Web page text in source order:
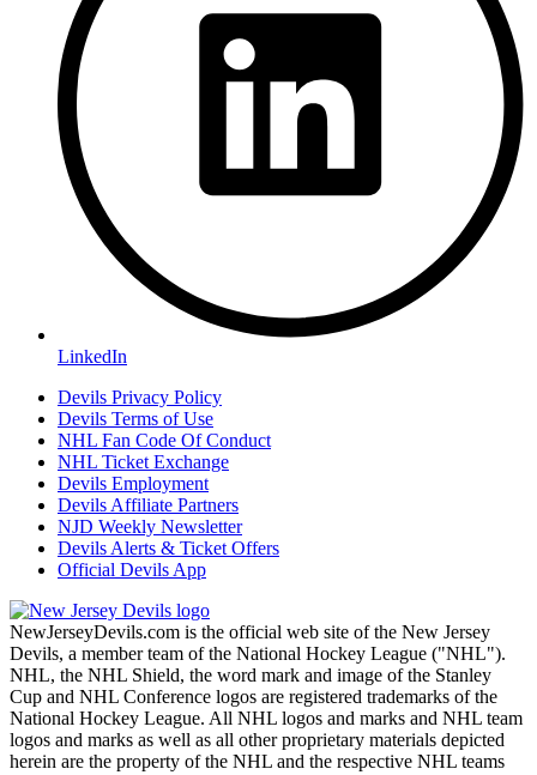
LinkedIn
Devils Privacy Policy
Devils Terms of Use
NHL Fan Code Of Conduct
NHL Ticket Exchange
Devils Employment
Devils Affiliate Partners
NJD Weekly Newsletter
Devils Alerts & Ticket Offers
Official Devils App
NewJerseyDevils.com is the official web site of the New Jersey
Devils, a member team of the National Hockey League ("NHL").
NHL, the NHL Shield, the word mark and image of the Stanley
Cup and NHL Conference logos are registered trademarks of the
National Hockey League. All NHL logos and marks and NHL team
logos and marks as well as all other proprietary materials depicted
herein are the property of the NHL and the respective NHL teams